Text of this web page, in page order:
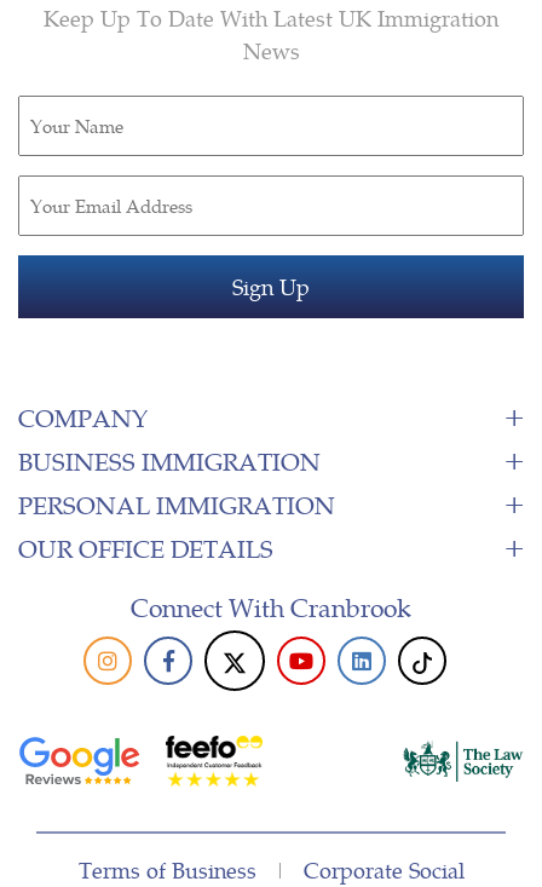
Keep Up To Date With Latest UK Immigration
News
(Required)
(Required)
COMPANY
BUSINESS IMMIGRATION
PERSONAL IMMIGRATION
OUR OFFICE DETAILS
Connect With Cranbrook
Terms of Business | Corporate Social